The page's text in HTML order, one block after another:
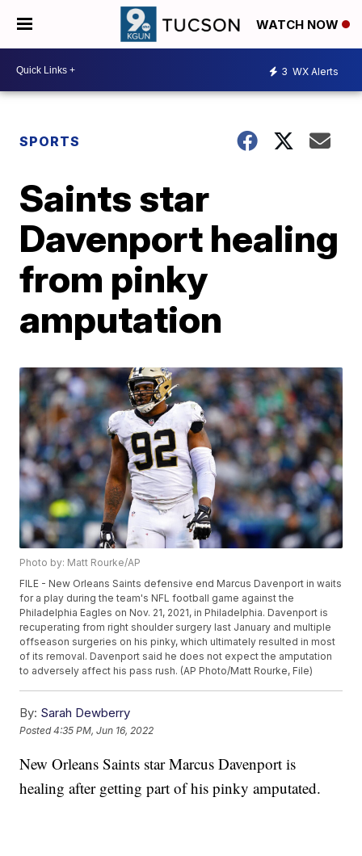
WATCH NOW
3 WX Alerts
SPORTS
Saints star
Davenport healing
from pinky
amputation
Photo by: Matt Rourke/AP
FILE - New Orleans Saints defensive end Marcus Davenport in waits
for a play during the team's NFL football game against the
Philadelphia Eagles on Nov. 21, 2021, in Philadelphia. Davenport is
recuperating from right shoulder surgery last January and multiple
offseason surgeries on his pinky, which ultimately resulted in most
of its removal. Davenport said he does not expect the amputation
to adversely affect his pass rush. (AP Photo/Matt Rourke, File)
By: Sarah Dewberry
Posted4:35 PM, Jun 16, 2022
New Orleans Saints star Marcus Davenport is
healing after getting part of his pinky amputated.